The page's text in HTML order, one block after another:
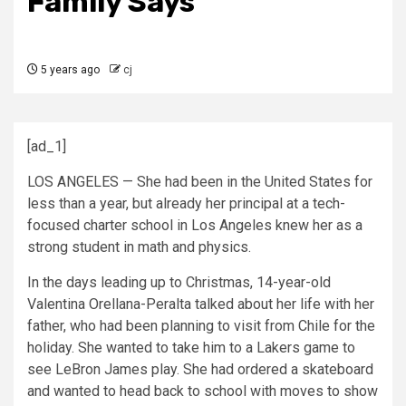
5 years ago cj
[ad_1]
LOS ANGELES — She had been in the United States for
less than a year, but already her principal at a tech-
focused charter school in Los Angeles knew her as a
strong student in math and physics.
In the days leading up to Christmas, 14-year-old
Valentina Orellana-Peralta talked about her life with her
father, who had been planning to visit from Chile for the
holiday. She wanted to take him to a Lakers game to
see LeBron James play. She had ordered a skateboard
and wanted to head back to school with moves to show